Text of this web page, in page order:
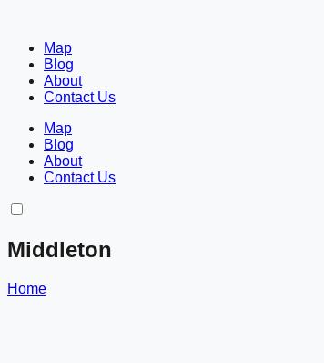
Map
Blog
About
Contact Us
Map
Blog
About
Contact Us
Middleton
Home